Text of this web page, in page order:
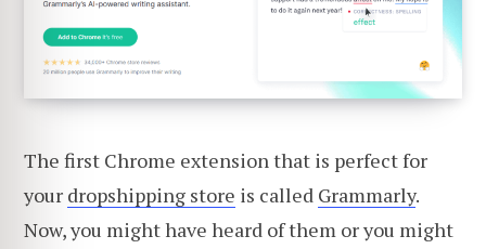
The first Chrome extension that is perfect for
your dropshipping store is called Grammarly.
Now, you might have heard of them or you might